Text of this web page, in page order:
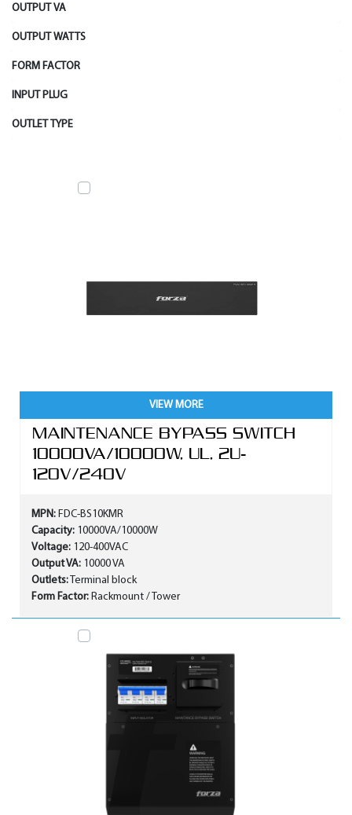
OUTPUT VA
OUTPUT WATTS
FORM FACTOR
INPUT PLUG
OUTLET TYPE
VIEW MORE
MAINTENANCE BYPASS SWITCH
10000VA/10000W, UL, 2U-
120V/240V
MPN: FDC-BS10KMR
Capacity: 10000VA/10000W
Voltage: 120-400VAC
Output VA: 10000 VA
Outlets: Terminal block
Form Factor: Rackmount / Tower